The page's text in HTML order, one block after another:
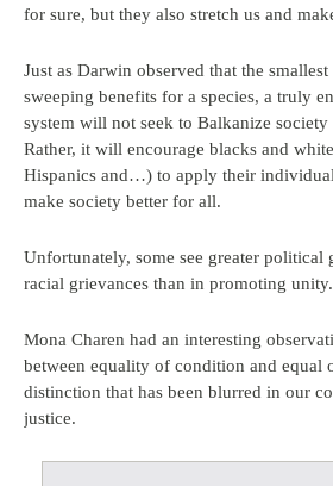
for sure, but they also stretch us and
Just as Darwin observed that the
sweeping benefits for a species, a truly
system will not seek to Balkanize
Rather, it will encourage blacks and
Hispanics and…) to apply their
make society better for all.
Unfortunately, some see greater political
racial grievances than in promoting unity.
Mona Charen had an interesting
between equality of condition and equal
distinction that has been blurred in our
justice.